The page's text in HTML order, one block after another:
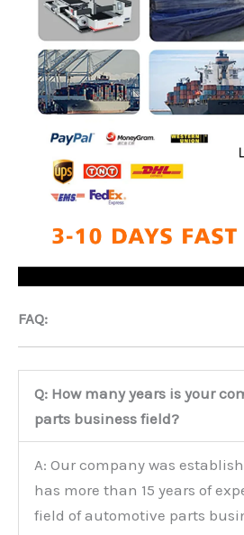
FAQ:
Q: How many years is your
parts business field?
A: Our company was
has more than 15 years of
field of automotive parts